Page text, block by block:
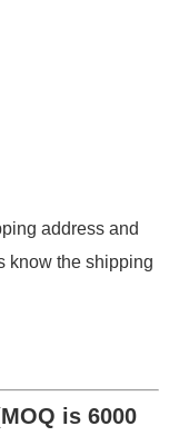
address and
know the shipping
is 6000